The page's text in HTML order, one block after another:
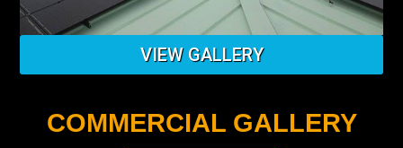
VIEW GALLERY
COMMERCIAL GALLERY